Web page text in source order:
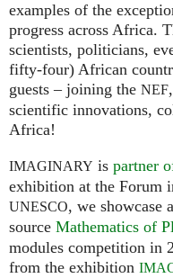
examples of the
progress across Africa.
scientists, politicians,
fifty-four) African
guests – joining the NEF
scientific innovations,
Africa!
IMAGINARY is partner
exhibition at the Forum
UNESCO, we showcase
source Mathematics of
modules competition in
from the exhibition